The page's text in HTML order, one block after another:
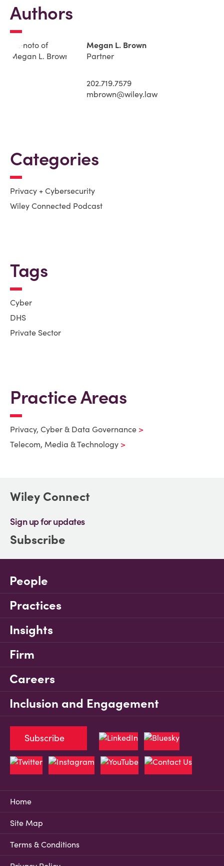
Authors
Megan L. Brown
Partner
202.719.7579
mbrown@wiley.law
Categories
Privacy + Cybersecurity
Wiley Connected Podcast
Tags
Cyber
DHS
Private Sector
Practice Areas
Privacy, Cyber & Data Governance
Telecom, Media & Technology
Wiley Connect
Sign up for updates
Subscribe
People
Practices
Insights
Firm
Careers
Inclusion and Engagement
Home
Site Map
Terms & Conditions
Subscribe